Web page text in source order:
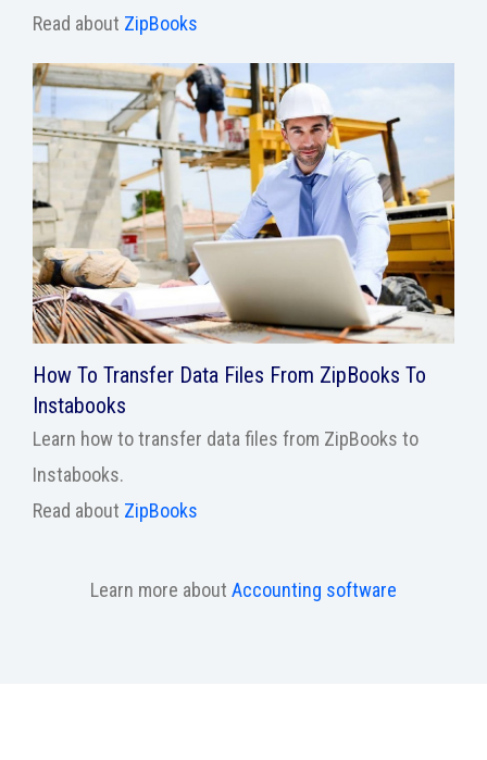
Read about ZipBooks
How To Transfer Data Files From ZipBooks To
Instabooks
Learn how to transfer data files from ZipBooks to
Instabooks.
Read about ZipBooks
Learn more about Accounting software